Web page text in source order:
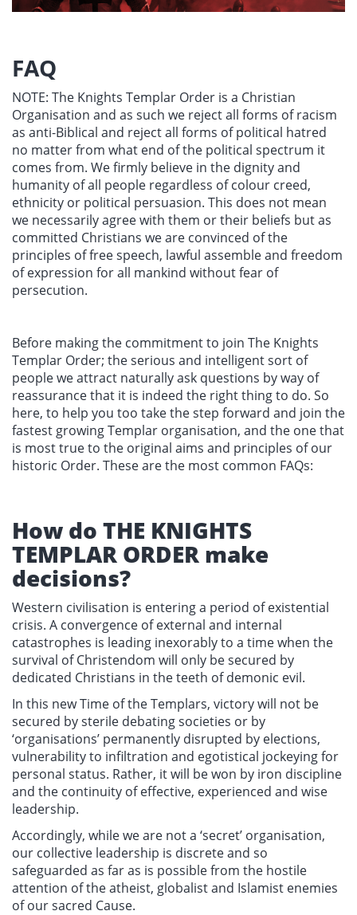
FAQ
NOTE: The Knights Templar Order is a Christian
Organisation and as such we reject all forms of racism
as anti-Biblical and reject all forms of political hatred
no matter from what end of the political spectrum it
comes from. We firmly believe in the dignity and
humanity of all people regardless of colour creed,
ethnicity or political persuasion. This does not mean
we necessarily agree with them or their beliefs but as
committed Christians we are convinced of the
principles of free speech, lawful assemble and freedom
of expression for all mankind without fear of
persecution.
Before making the commitment to join The Knights
Templar Order; the serious and intelligent sort of
people we attract naturally ask questions by way of
reassurance that it is indeed the right thing to do. So
here, to help you too take the step forward and join the
fastest growing Templar organisation, and the one that
is most true to the original aims and principles of our
historic Order. These are the most common FAQs:
How do THE KNIGHTS
TEMPLAR ORDER make
decisions?
Western civilisation is entering a period of existential
crisis. A convergence of external and internal
catastrophes is leading inexorably to a time when the
survival of Christendom will only be secured by
dedicated Christians in the teeth of demonic evil.
In this new Time of the Templars, victory will not be
secured by sterile debating societies or by
‘organisations’ permanently disrupted by elections,
vulnerability to infiltration and egotistical jockeying for
personal status. Rather, it will be won by iron discipline
and the continuity of effective, experienced and wise
leadership.
Accordingly, while we are not a ‘secret’ organisation,
our collective leadership is discrete and so
safeguarded as far as is possible from the hostile
attention of the atheist, globalist and Islamist enemies
of our sacred Cause.